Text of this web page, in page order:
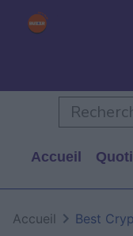
Accueil
Accueil Best